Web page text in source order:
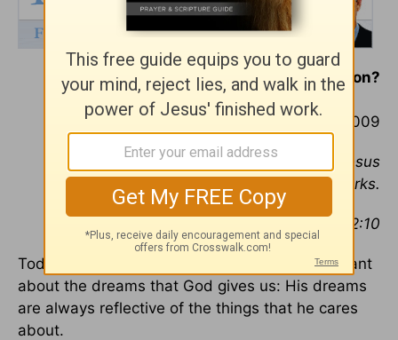
Are you pressing on?
September 4, 2009
For we are His workmanship, created in Jesus
Christ unto good works.
--Ephesians 2:10
Today I want to tell you something very important
about the dreams that God gives us: His dreams
are always reflective of the things that he cares
about.